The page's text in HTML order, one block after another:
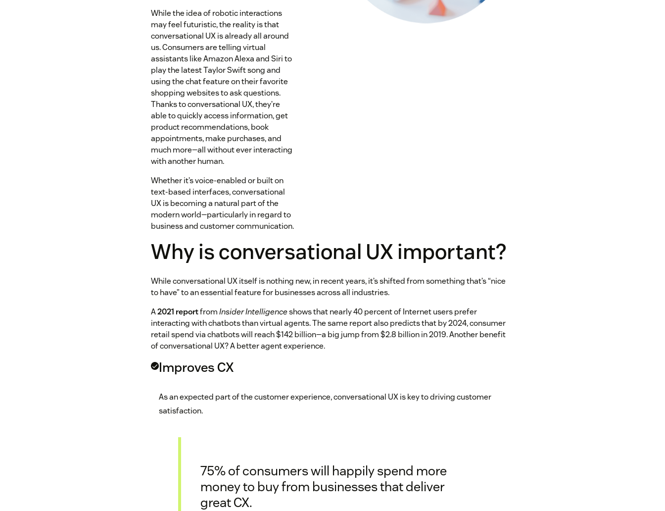
While the idea of robotic interactions
may feel futuristic, the reality is that
conversational UX is already all around
us. Consumers are telling virtual
assistants like Amazon Alexa and Siri to
play the latest Taylor Swift song and
using the chat feature on their favorite
shopping websites to ask questions.
Thanks to conversational UX, they’re
able to quickly access information, get
product recommendations, book
appointments, make purchases, and
much more—all without ever interacting
with another human.
Whether it’s voice-enabled or built on
text-based interfaces, conversational
UX is becoming a natural part of the
modern world—particularly in regard to
business and customer communication.
Why is conversational UX important?
While conversational UX itself is nothing new, in recent years, it’s shifted from something that’s “nice
to have” to an essential feature for businesses across all industries.
A2021 reportfromInsider Intelligenceshows that nearly 40 percent of Internet users prefer
interacting with chatbots than virtual agents. The same report also predicts that by 2024, consumer
retail spend via chatbots will reach $142 billion—a big jump from $2.8 billion in 2019. Another benefit
of conversational UX? A better agent experience.
Improves CX
As an expected part of the customer experience, conversational UX is key to driving customer
satisfaction.
75% of consumers will happily spend more
money to buy from businesses that deliver
great CX.